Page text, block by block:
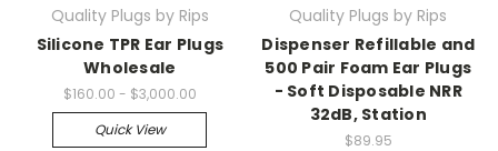
Quality Plugs by Rips
Silicone TPR Ear Plugs
Wholesale
$160.00 - $3,000.00
Quick View
Quality Plugs by Rips
Dispenser Refillable and
500 Pair Foam Ear Plugs
- Soft Disposable NRR
32dB, Station
$89.95